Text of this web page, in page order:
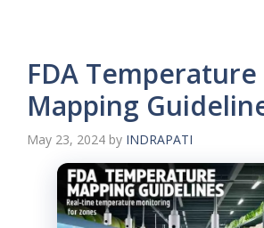
FDA Temperature
Mapping
May 23, 2024 by INDRAPATI